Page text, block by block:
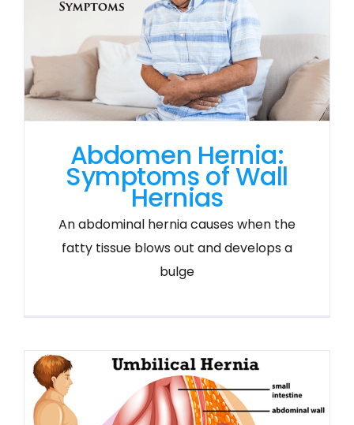
Abdomen Hernia:
Symptoms of Wall
Hernias
An abdominal hernia causes when the
fatty tissue blows out and develops a
bulge